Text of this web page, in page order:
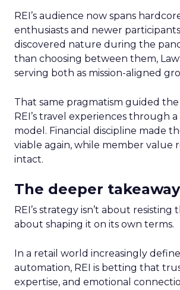
REI’s audience now spans
enthusiasts and newer
discovered nature during the
than choosing between them,
serving both as mission-aligned
That same pragmatism guided
REI’s travel experiences through
model. Financial discipline made
viable again, while member value
intact.
The deeper takeaway
REI’s strategy isn’t about resisting
about shaping it on its own terms.
In a retail world increasingly
automation, REI is betting that
expertise, and emotional